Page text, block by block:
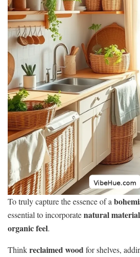
To truly capture the essence of a
essential to incorporatenatural
organic feel.
Thinkreclaimed woodfor shelves,